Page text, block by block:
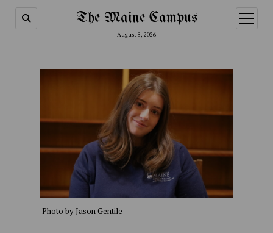
The Maine Campus
August 8, 2026
open
menu
Photo by Jason Gentile